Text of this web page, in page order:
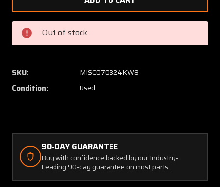
20
Fatigue
Technology
Split
Cold
Kit
and
Case
20
Split
and
Out of stock
SKU: MISC070324KW8
Condition: Used
90-DAY GUARANTEE
Buy with confidence backed by our Industry-
Leading 90-day guarantee on most parts.